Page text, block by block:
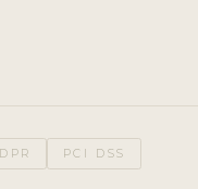
PCI DSS